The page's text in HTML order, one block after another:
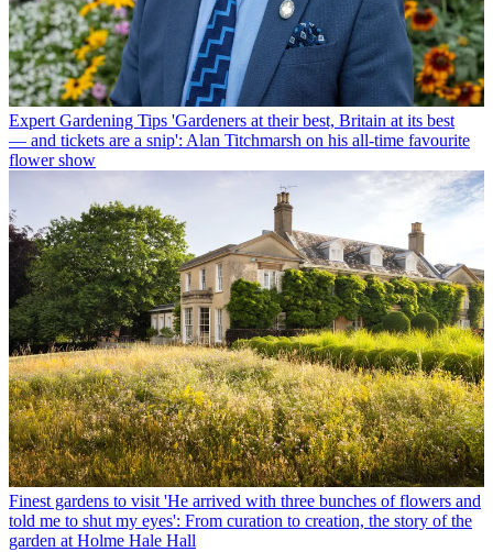
Expert Gardening Tips 'Gardeners at their best, Britain at its best
— and tickets are a snip': Alan Titchmarsh on his all-time favourite
flower show
Finest gardens to visit 'He arrived with three bunches of flowers and
told me to shut my eyes': From curation to creation, the story of the
garden at Holme Hale Hall